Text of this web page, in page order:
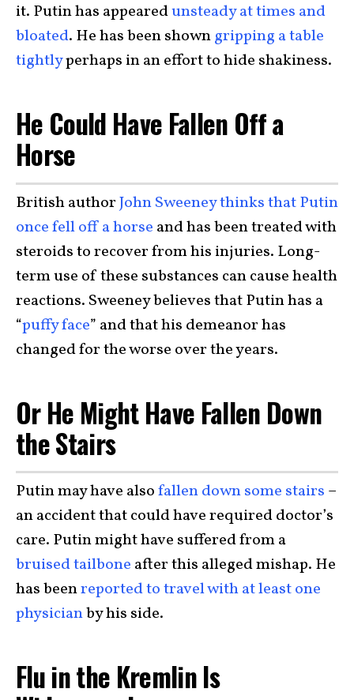
it. Putin has appearedunsteady at times and
bloated. He has been showngripping a table
tightlyperhaps in an effort to hide shakiness.
He Could Have Fallen Off a
Horse
British authorJohn Sweeney thinks that Putin
once fell off a horse and has been treated with
steroids to recover from his injuries. Long-
term use of these substances can cause health
reactions. Sweeney believes that Putin has a
“puffy face” and that his demeanor has
changed for the worse over the years.
Or He Might Have Fallen Down
the Stairs
Putin may have alsofallen down some stairs –
an accident that could have required doctor’s
care. Putin might have suffered from a
bruised tailbone after this alleged mishap. He
has beenreported to travel with at least one
physicianby his side.
Flu in the Kremlin Is